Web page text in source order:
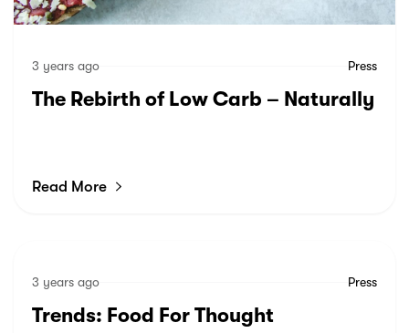
3 years ago Press
The Rebirth of Low Carb – Naturally
Read More
3 years ago Press
Trends: Food For Thought